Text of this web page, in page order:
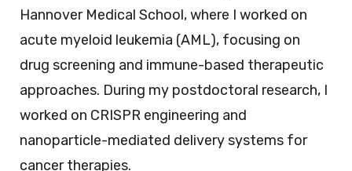
Hannover Medical School, where I worked on
acute myeloid leukemia (AML), focusing on
drug screening and immune-based therapeutic
approaches. During my postdoctoral research, I
worked on CRISPR engineering and
nanoparticle-mediated delivery systems for
cancer therapies.